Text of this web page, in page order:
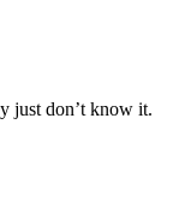
just don’t know it.